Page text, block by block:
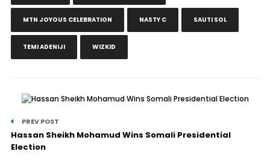
MTN JOYOUS CELEBRATION NASTY C SAUTI SOL
TEMI ADENIJI WIZKID
PREV POST
Hassan Sheikh Mohamud Wins Somali Presidential
Election